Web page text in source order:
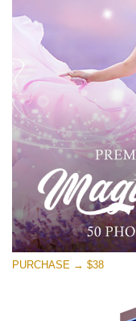
Entire Collection
(1783 Overlays)
Large 6000*4000px
PURCHASE → $38